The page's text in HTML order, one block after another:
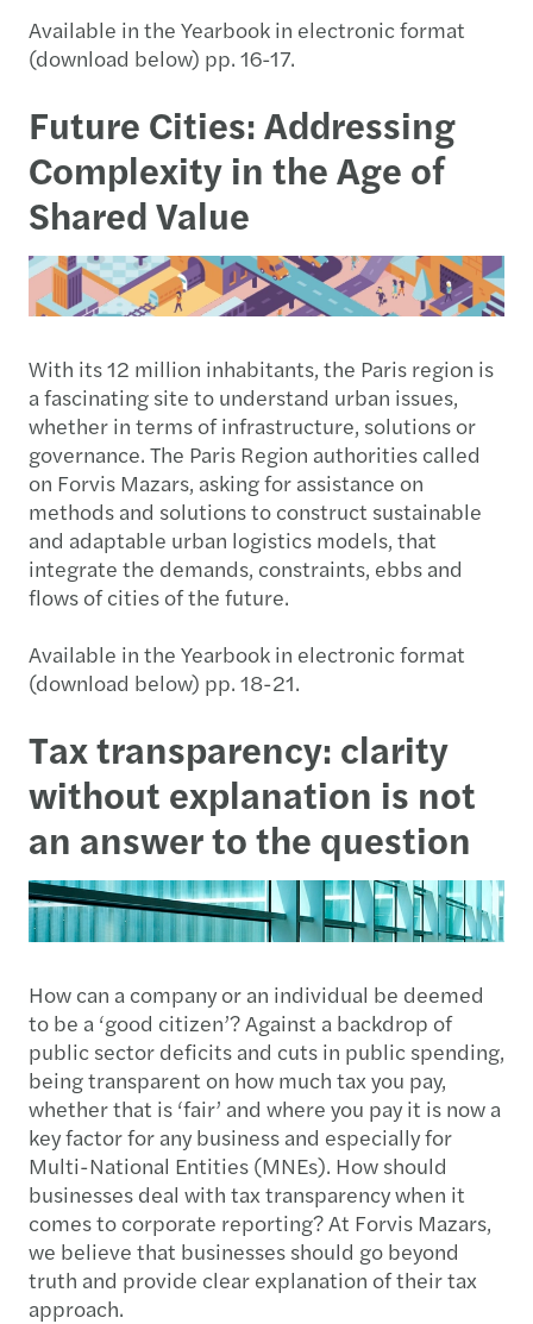
Available in the Yearbook in electronic format
(download below) pp. 16-17.
Future Cities: Addressing
Complexity in the Age of
Shared Value
With its 12 million inhabitants, the Paris region is
a fascinating site to understand urban issues,
whether in terms of infrastructure, solutions or
governance. The Paris Region authorities called
on Forvis Mazars, asking for assistance on
methods and solutions to construct sustainable
and adaptable urban logistics models, that
integrate the demands, constraints, ebbs and
flows of cities of the future.
Available in the Yearbook in electronic format
(download below) pp. 18-21.
Tax transparency: clarity
without explanation is not
an answer to the question
How can a company or an individual be deemed
to be a ‘good citizen’? Against a backdrop of
public sector deficits and cuts in public spending,
being transparent on how much tax you pay,
whether that is ‘fair’ and where you pay it is now a
key factor for any business and especially for
Multi-National Entities (MNEs). How should
businesses deal with tax transparency when it
comes to corporate reporting? At Forvis Mazars,
we believe that businesses should go beyond
truth and provide clear explanation of their tax
approach.